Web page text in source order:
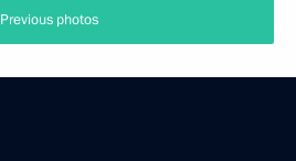
Previous photos